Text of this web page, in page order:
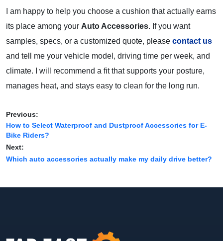
I am happy to help you choose a cushion that actually earns
its place among your Auto Accessories. If you want
samples, specs, or a customized quote, please contact us
and tell me your vehicle model, driving time per week, and
climate. I will recommend a fit that supports your posture,
manages heat, and stays easy to clean for the long run.
Previous:
How to Select Waterproof and Dustproof Accessories for E-
Bike Riders?
Next:
Which auto accessories actually make my daily drive better?